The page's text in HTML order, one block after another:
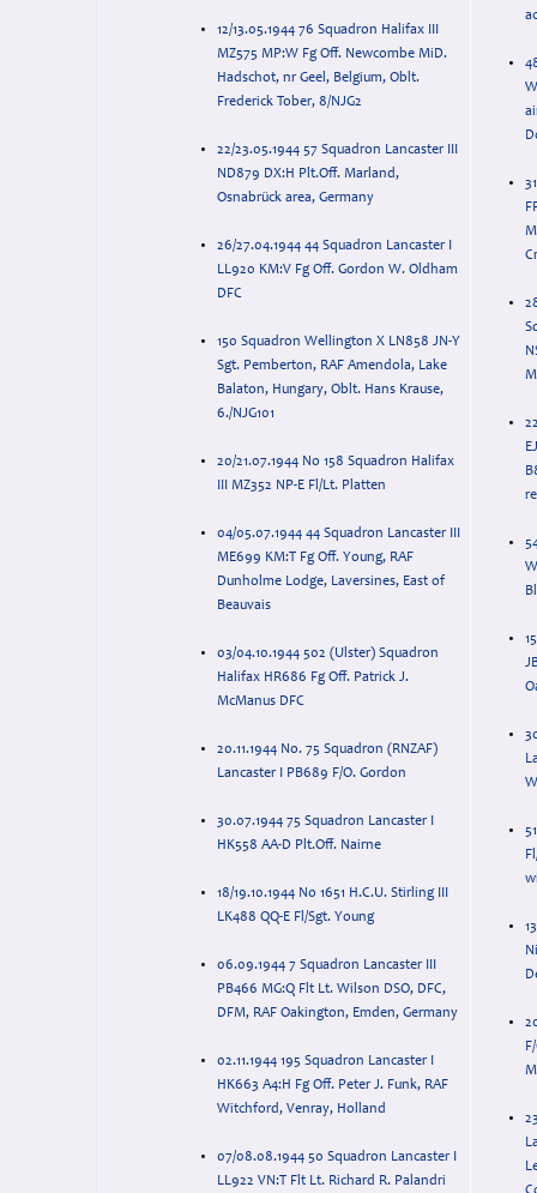
12/13.05.1944 76 Squadron Halifax III
MZ575 MP:W Fg Off. Newcombe MiD.
Hadschot, nr Geel, Belgium, Oblt.
Frederick Tober, 8/NJG2
22/23.05.1944 57 Squadron Lancaster III
ND879 DX:H Plt.Off. Marland,
Osnabrück area, Germany
26/27.04.1944 44 Squadron Lancaster I
LL920 KM:V Fg Off. Gordon W. Oldham
DFC
150 Squadron Wellington X LN858 JN-Y
Sgt. Pemberton, RAF Amendola, Lake
Balaton, Hungary, Oblt. Hans Krause,
6./NJG101
20/21.07.1944 No 158 Squadron Halifax
III MZ352 NP-E Fl/Lt. Platten
04/05.07.1944 44 Squadron Lancaster III
ME699 KM:T Fg Off. Young, RAF
Dunholme Lodge, Laversines, East of
Beauvais
03/04.10.1944 502 (Ulster) Squadron
Halifax HR686 Fg Off. Patrick J.
McManus DFC
20.11.1944 No. 75 Squadron (RNZAF)
Lancaster I PB689 F/O. Gordon
30.07.1944 75 Squadron Lancaster I
HK558 AA-D Plt.Off. Nairne
18/19.10.1944 No 1651 H.C.U. Stirling III
LK488 QQ-E Fl/Sgt. Young
06.09.1944 7 Squadron Lancaster III
PB466 MG:Q Flt Lt. Wilson DSO, DFC,
DFM, RAF Oakington, Emden, Germany
02.11.1944 195 Squadron Lancaster I
HK663 A4:H Fg Off. Peter J. Funk, RAF
Witchford, Venray, Holland
07/08.08.1944 50 Squadron Lancaster I
LL922 VN:T Flt Lt. Richard R. Palandri